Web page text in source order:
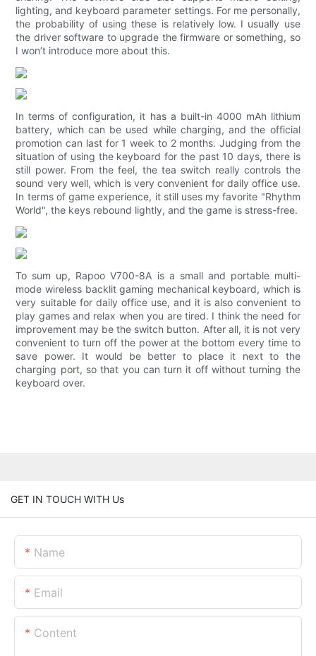
lighting, and keyboard parameter settings. For me personally,
the probability of using these is relatively low. I usually use
the driver software to upgrade the firmware or something, so
I won’t introduce more about this.
In terms of configuration, it has a built-in 4000 mAh lithium
battery, which can be used while charging, and the official
promotion can last for 1 week to 2 months. Judging from the
situation of using the keyboard for the past 10 days, there is
still power. From the feel, the tea switch really controls the
sound very well, which is very convenient for daily office use.
In terms of game experience, it still uses my favorite "Rhythm
World", the keys rebound lightly, and the game is stress-free.
To sum up, Rapoo V700-8A is a small and portable multi-
mode wireless backlit gaming mechanical keyboard, which is
very suitable for daily office use, and it is also convenient to
play games and relax when you are tired. I think the need for
improvement may be the switch button. After all, it is not very
convenient to turn off the power at the bottom every time to
save power. It would be better to place it next to the
charging port, so that you can turn it off without turning the
keyboard over.
GET IN TOUCH WITH Us
Name
Email
Content